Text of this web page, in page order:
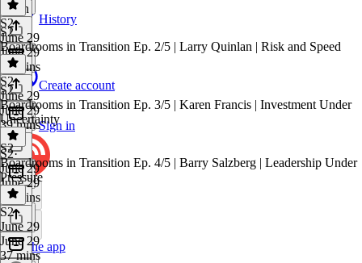
History
Create account
Sign in
Get the app
1 min
S2·
June 29
June 29
35 mins
S2
Boardrooms in Transition Ep. 2/5 | Larry Quinlan | Risk and Speed
S2·
June 29
June 29
39 mins
S2
Boardrooms in Transition Ep. 3/5 | Karen Francis | Investment Under
Uncertainty
S2·
June 29
June 29
42 mins
S2
Boardrooms in Transition Ep. 4/5 | Barry Salzberg | Leadership Under
Pressure
S2·
June 29
June 29
37 mins